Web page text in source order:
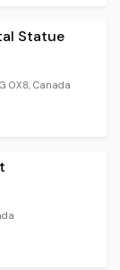
Statue
0X8, Canada